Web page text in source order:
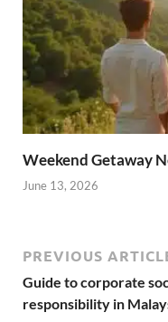
Weekend Getaway
June 13, 2026
PREVIOUS
Guide to corporate
responsibility in